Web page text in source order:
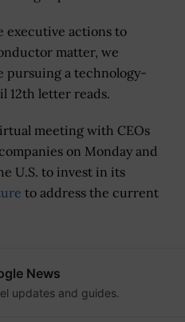
executive actions to
matter, we
pursuing a technology-
12th letter reads.
meeting with CEOs
on Monday and
U.S. to invest in its
to address the current
News
updates and guides.